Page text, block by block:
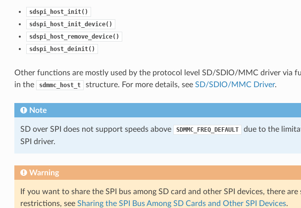
sdspi_host_init()
sdspi_host_init_device()
sdspi_host_remove_device()
sdspi_host_deinit()
Other functions are mostly used by the protocol level SD/SDIO/MMC driver via
in the
sdmmc_host_t structure. For more details, see SD/SDIO/MMC Driver.
Note
SD over SPI does not support speeds above SDMMC_FREQ_DEFAULT
due to the
SPI driver.
Warning
If you want to share the SPI bus among SD card and other SPI devices, there are
restrictions, see Sharing the SPI Bus Among SD Cards and Other SPI Devices.